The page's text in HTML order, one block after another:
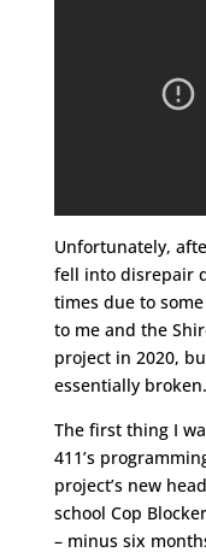
Unfortunately,
fell into disrepair
times due to
to me and the
project in 2020,
essentially broken.
The first thing I
411’s
project’s new
school Cop
– minus six